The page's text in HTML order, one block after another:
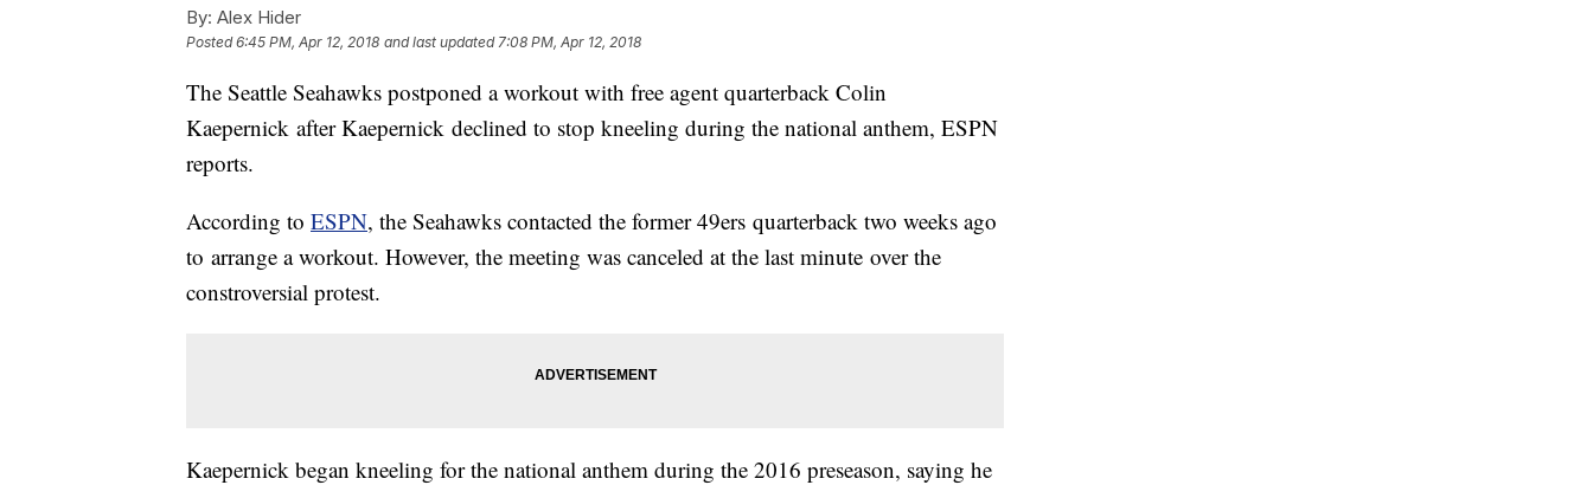
By: Alex Hider
Posted6:45 PM, Apr 12, 2018 and last updated 7:08 PM, Apr 12, 2018
The Seattle Seahawks postponed a workout with free agent quarterback Colin
Kaepernick after Kaepernick declined to stop kneeling during the national anthem, ESPN
reports.
According to ESPN, the Seahawks contacted the former 49ers quarterback two weeks ago
to arrange a workout. However, the meeting was canceled at the last minute over the
constroversial protest.
Kaepernick began kneeling for the national anthem during the 2016 preseason, saying he